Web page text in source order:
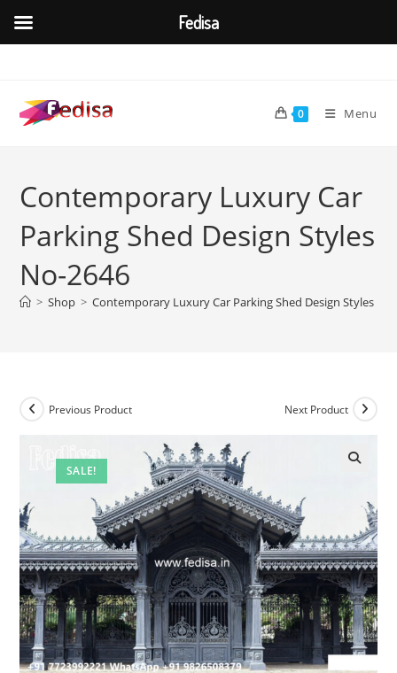
content
0 Menu
Contemporary Luxury Car
Parking Shed Design Styles
No-2646
> Shop > Contemporary Luxury Car Parking Shed Design Styles
SALE!
Previous Product Next Product
Fedisa